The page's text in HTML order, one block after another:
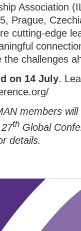
Association
Prague,
cutting-edge
the challenges
on 14 July.
members
th Global
details.